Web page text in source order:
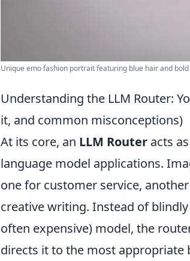
Unique emo fashion portrait featuring blue hair and
Understanding the LLM Router:
it, and common misconceptions)
At its core, an LLM Router acts
language model applications.
one for customer service,
creative writing. Instead of
often expensive) model, the
directs it to the most appropriate